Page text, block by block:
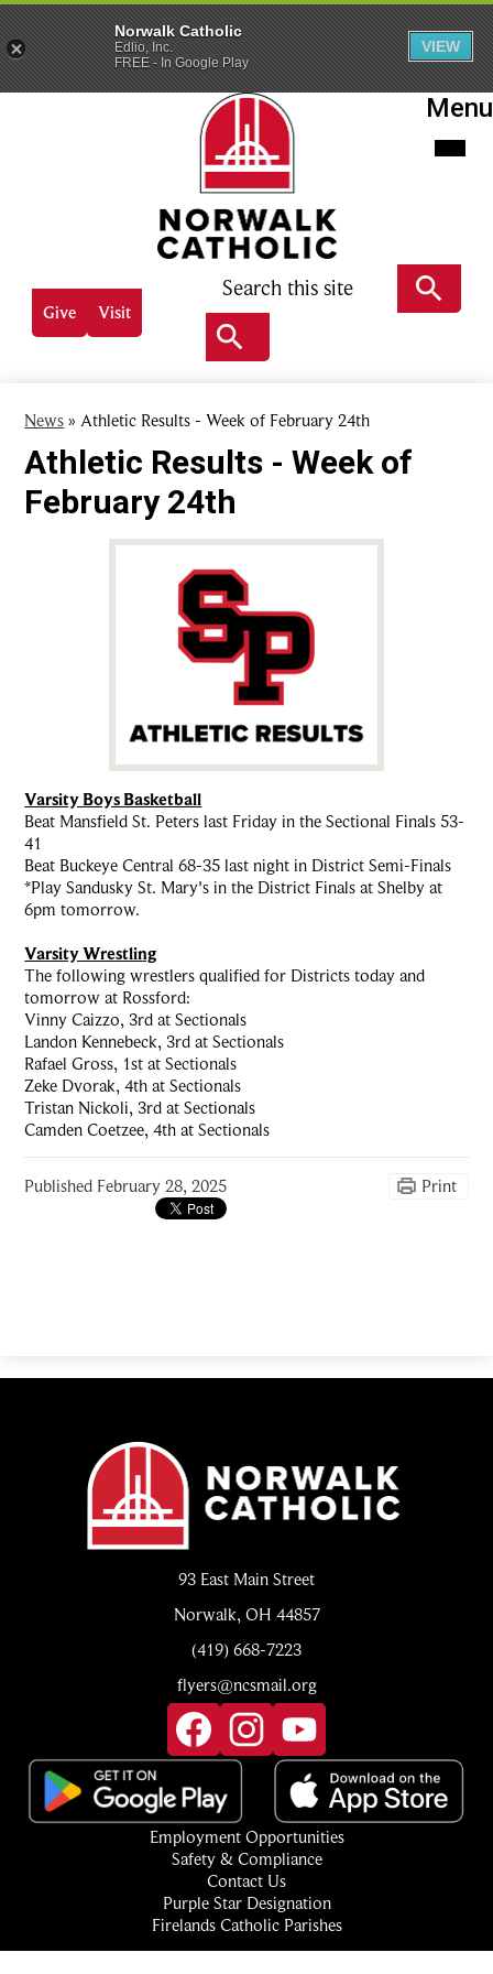
Skip
to
main
content
Norwalk
Catholic
Menu
Quick
links
Give Visit
News » Athletic Results - Week of February 24th
Athletic Results - Week of
February 24th
Varsity Boys Basketball
Beat Mansfield St. Peters last Friday in the Sectional Finals 53-
41
Beat Buckeye Central 68-35 last night in District Semi-Finals
*Play Sandusky St. Mary's in the District Finals at Shelby at
6pm tomorrow.
Varsity Wrestling
The following wrestlers qualified for Districts today and
tomorrow at Rossford:
Vinny Caizzo, 3rd at Sectionals
Landon Kennebeck, 3rd at Sectionals
Rafael Gross, 1st at Sectionals
Zeke Dvorak, 4th at Sectionals
Tristan Nickoli, 3rd at Sectionals
Camden Coetzee, 4th at Sectionals
Published February 28, 2025 Print
Catholic
93 East Main Street
Norwalk, OH 44857
(419) 668-7223
flyers@ncsmail.org
Links
FacebookInstagramYouTube
Employment Opportunities
Safety & Compliance
Contact Us
Purple Star Designation
Firelands Catholic Parishes
Norwalk Catholic
Edlio, Inc.
FREE - In Google Play
VIEW